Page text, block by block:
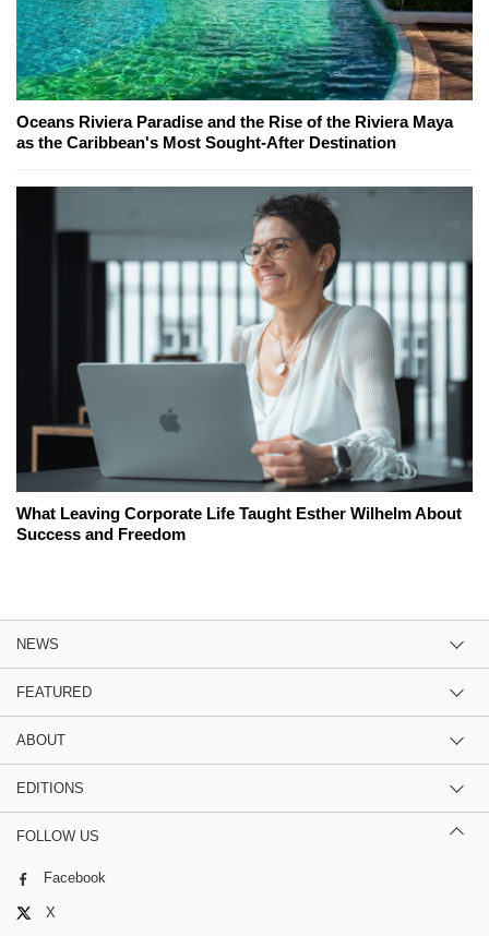
Oceans Riviera Paradise and the Rise of the Riviera Maya
as the Caribbean's Most Sought-After Destination
What Leaving Corporate Life Taught Esther Wilhelm About
Success and Freedom
NEWS
FEATURED
ABOUT
EDITIONS
FOLLOW US
Facebook
X